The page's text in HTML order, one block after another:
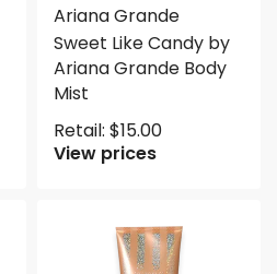
Ariana Grande
Sweet Like Candy by
Ariana Grande Body
Mist
Retail: $15.00
View prices